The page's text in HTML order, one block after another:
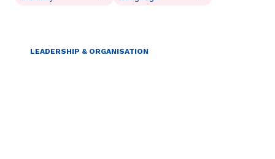
LEADERSHIP & ORGANISATION